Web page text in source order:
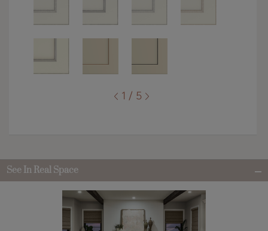
1 / 5
See In Real Space